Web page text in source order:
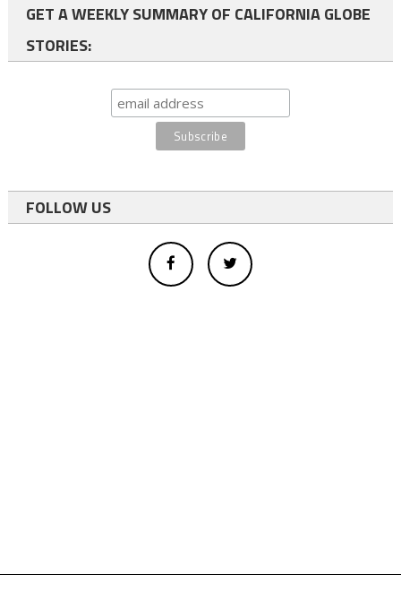
GET A WEEKLY SUMMARY OF CALIFORNIA GLOBE
STORIES:
FOLLOW US